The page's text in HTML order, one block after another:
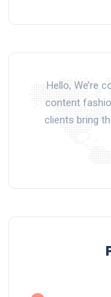
Hello, We’re
content
clients bring